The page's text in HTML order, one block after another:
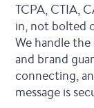
TCPA, CTIA,
in, not bolted
We handle
and brand
connecting,
message is